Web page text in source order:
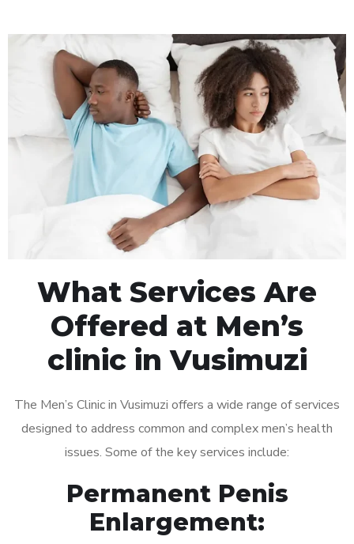
What Services Are
Offered at Men’s
clinic in Vusimuzi
The Men’s Clinic in Vusimuzi offers a wide range of services
designed to address common and complex men’s health
issues. Some of the key services include:
Permanent Penis
Enlargement: